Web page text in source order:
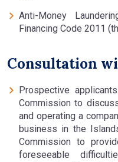
Anti-Money
Financing Code 2011
Consultation
Prospective
Commission to
and operating a
business in the
Commission to
foreseeable